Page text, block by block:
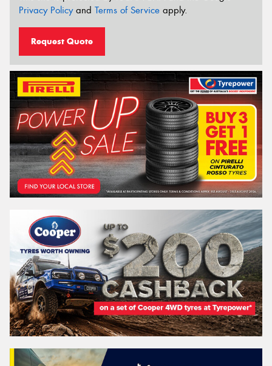
Privacy Policyand Terms of Service apply.
Request Quote